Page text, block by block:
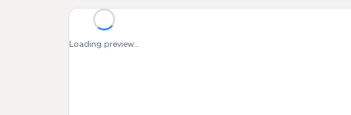
Loading preview...